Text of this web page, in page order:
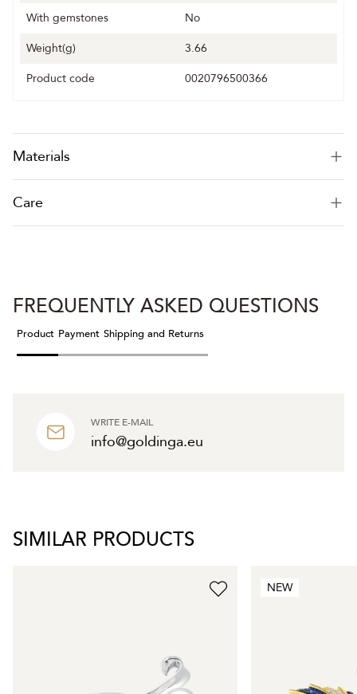
With gemstones
No
Weight(g)
3.66
Product code
0020796500366
Materials
Care
WRITE E-MAIL
info@goldinga.eu
FREQUENTLY ASKED QUESTIONS
Product Payment Shipping and Returns
SIMILAR PRODUCTS
NEW